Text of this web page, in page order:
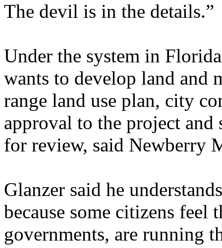
The devil is in the details.”
Under the system in
wants to develop land and
range land use plan, city
approval to the project and
for review, said Newberry
Glanzer said he
because some citizens feel
governments, are running